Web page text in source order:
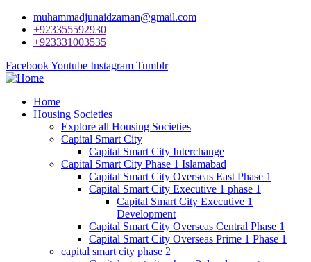
muhammadjunaidzaman@gmail.com
+923355592930
+923331003535
FacebookYoutube Instagram Tumblr
Home
Housing Societies
Explore all Housing Societies
Capital Smart City
Capital Smart City Interchange
Capital Smart City Phase 1 Islamabad
Capital Smart City Overseas East Phase 1
Capital Smart City Executive 1 phase 1
Capital Smart City Executive 1
Development
Capital Smart City Overseas Central Phase 1
Capital Smart City Overseas Prime 1 Phase 1
capital smart city phase 2